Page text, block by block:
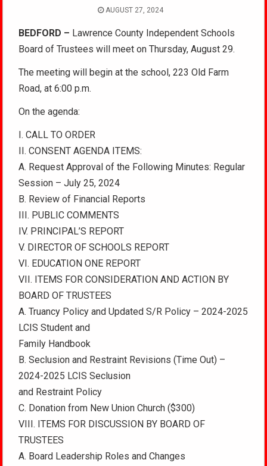
AUGUST 27, 2024
BEDFORD – Lawrence County Independent Schools
Board of Trustees will meet on Thursday, August 29.
The meeting will begin at the school, 223 Old Farm
Road, at 6:00 p.m.
On the agenda:
I. CALL TO ORDER
II. CONSENT AGENDA ITEMS:
A. Request Approval of the Following Minutes: Regular
Session – July 25, 2024
B. Review of Financial Reports
III. PUBLIC COMMENTS
IV. PRINCIPAL’S REPORT
V. DIRECTOR OF SCHOOLS REPORT
VI. EDUCATION ONE REPORT
VII. ITEMS FOR CONSIDERATION AND ACTION BY
BOARD OF TRUSTEES
A. Truancy Policy and Updated S/R Policy – 2024-2025
LCIS Student and
Family Handbook
B. Seclusion and Restraint Revisions (Time Out) –
2024-2025 LCIS Seclusion
and Restraint Policy
C. Donation from New Union Church ($300)
VIII. ITEMS FOR DISCUSSION BY BOARD OF
TRUSTEES
A. Board Leadership Roles and Changes